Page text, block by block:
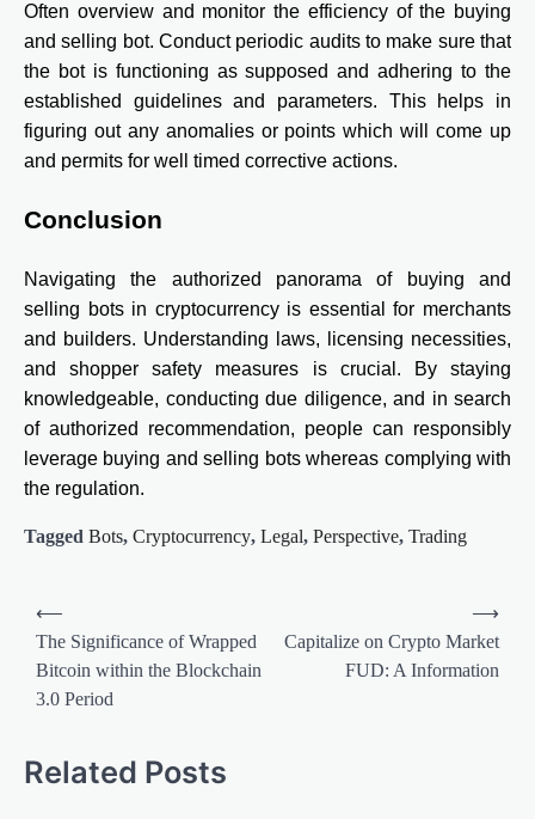
Often overview and monitor the efficiency of the buying
and selling bot. Conduct periodic audits to make sure that
the bot is functioning as supposed and adhering to the
established guidelines and parameters. This helps in
figuring out any anomalies or points which will come up
and permits for well timed corrective actions.
Conclusion
Navigating the authorized panorama of buying and
selling bots in cryptocurrency is essential for merchants
and builders. Understanding laws, licensing necessities,
and shopper safety measures is crucial. By staying
knowledgeable, conducting due diligence, and in search
of authorized recommendation, people can responsibly
leverage buying and selling bots whereas complying with
the regulation.
Tagged Bots, Cryptocurrency, Legal, Perspective, Trading
Post
navigation
⟵
The Significance of Wrapped
Bitcoin within the Blockchain
3.0 Period
Capitalize on Crypto Market
FUD: A Information
⟶
Related Posts